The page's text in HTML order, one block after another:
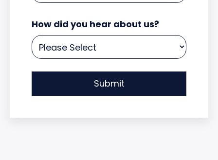
How did you hear about us?